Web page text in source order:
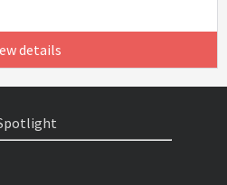
details